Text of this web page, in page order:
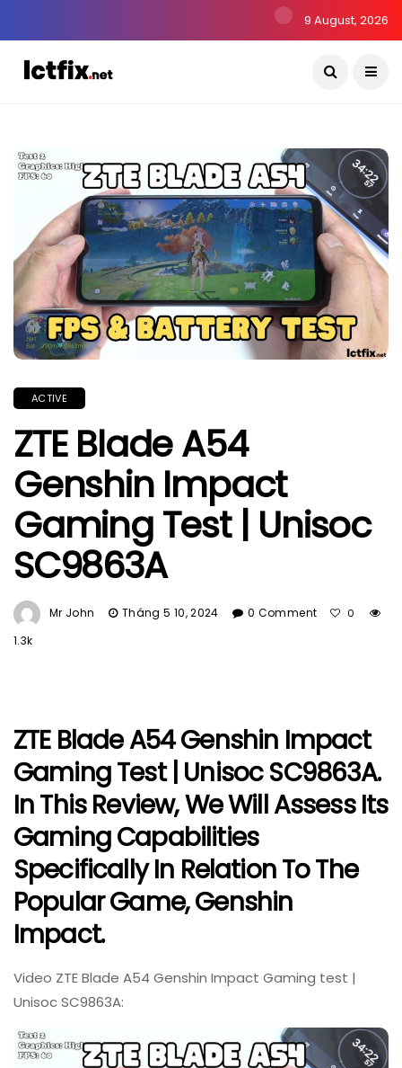
9 August, 2026
ACTIVE
ZTE Blade A54
Genshin Impact
Gaming Test | Unisoc
SC9863A
Mr John Tháng 5 10, 2024 0 Comment 0
1.3k
ZTE Blade A54 Genshin Impact
Gaming Test | Unisoc SC9863A.
In This Review, We Will Assess Its
Gaming Capabilities
Specifically In Relation To The
Popular Game, Genshin
Impact.
Video ZTE Blade A54 Genshin Impact Gaming test |
Unisoc SC9863A: